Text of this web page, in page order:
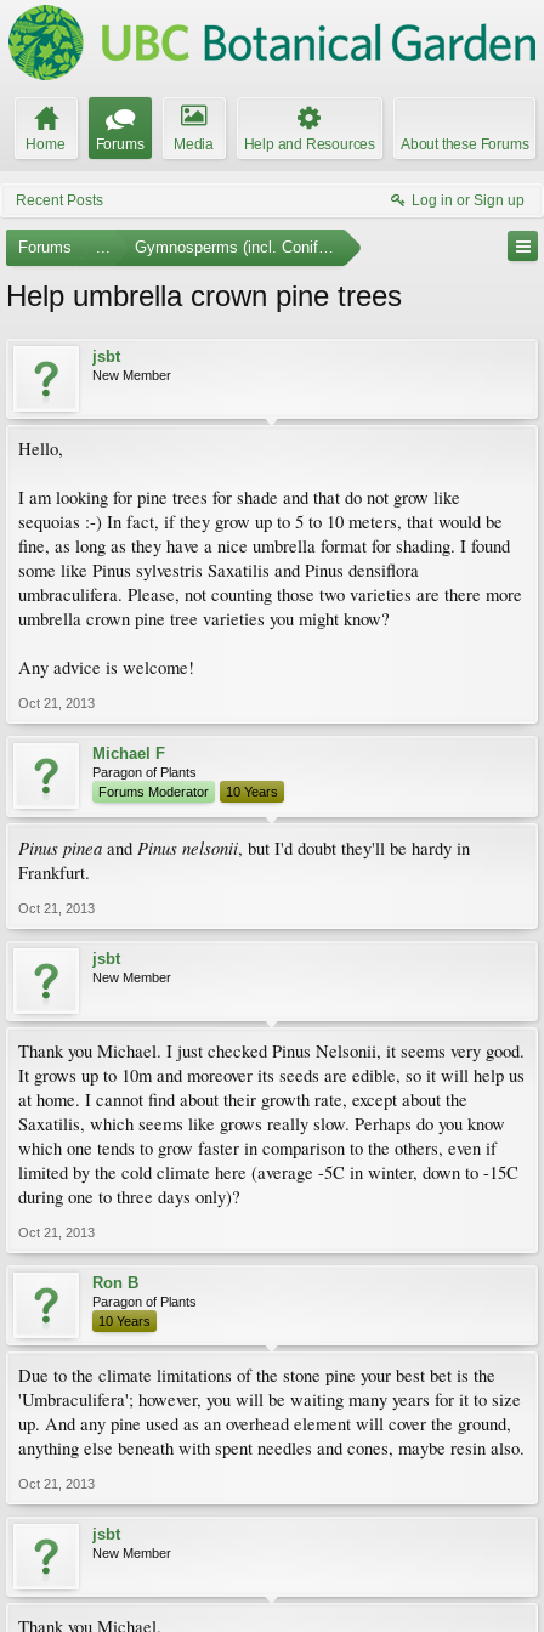
Home Forums Media Help and Resources About these Forums
Recent Posts Log in or Sign up
Forums ... Gymnosperms (incl. Conifers)
Help umbrella crown pine trees
jsbt
New Member
Hello,
I am looking for pine trees for shade and that do not grow like
sequoias :-) In fact, if they grow up to 5 to 10 meters, that would be
fine, as long as they have a nice umbrella format for shading. I found
some like Pinus sylvestris Saxatilis and Pinus densiflora
umbraculifera. Please, not counting those two varieties are there more
umbrella crown pine tree varieties you might know?
Any advice is welcome!
Oct 21, 2013
Michael F
Paragon of Plants
Forums Moderator
10 Years
Pinus pinea and Pinus nelsonii, but I'd doubt they'll be hardy in
Frankfurt.
Oct 21, 2013
jsbt
New Member
Thank you Michael. I just checked Pinus Nelsonii, it seems very good.
It grows up to 10m and moreover its seeds are edible, so it will help us
at home. I cannot find about their growth rate, except about the
Saxatilis, which seems like grows really slow. Perhaps do you know
which one tends to grow faster in comparison to the others, even if
limited by the cold climate here (average -5C in winter, down to -15C
during one to three days only)?
Oct 21, 2013
Ron B
Paragon of Plants
10 Years
Due to the climate limitations of the stone pine your best bet is the
'Umbraculifera'; however, you will be waiting many years for it to size
up. And any pine used as an overhead element will cover the ground,
anything else beneath with spent needles and cones, maybe resin also.
Oct 21, 2013
jsbt
New Member
Thank you Michael.